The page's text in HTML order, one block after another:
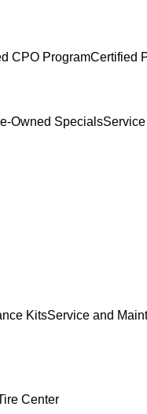
CPO ProgramCertified
Owned Specials
KitsService and
Center